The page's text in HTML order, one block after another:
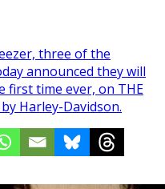
three of the
announced they will
time ever, on THE
Harley-Davidson.